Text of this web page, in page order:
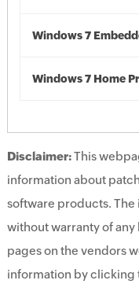
Windows 7
Windows 7 Home
Disclaimer:This
information about
software products. The
without warranty of
pages on the vendors
information by clicking